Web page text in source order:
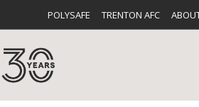
POLYSAFE TRENTON AFC